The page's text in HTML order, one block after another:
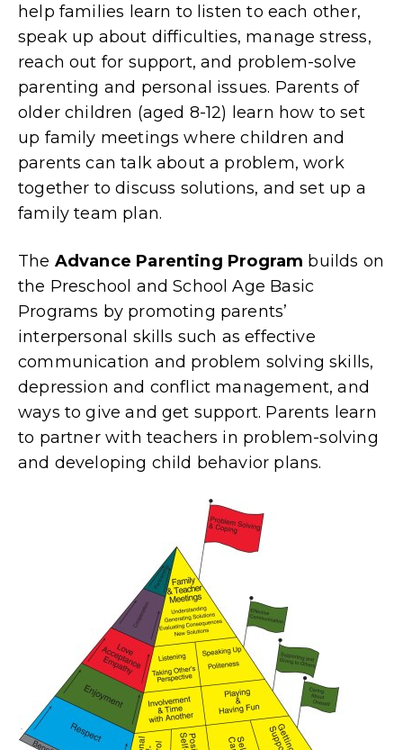
help families learn to listen to each other,
speak up about difficulties, manage stress,
reach out for support, and problem-solve
parenting and personal issues. Parents of
older children (aged 8-12) learn how to set
up family meetings where children and
parents can talk about a problem, work
together to discuss solutions, and set up a
family team plan.
The Advance Parenting Program builds on
the Preschool and School Age Basic
Programs by promoting parents’
interpersonal skills such as effective
communication and problem solving skills,
depression and conflict management, and
ways to give and get support. Parents learn
to partner with teachers in problem-solving
and developing child behavior plans.